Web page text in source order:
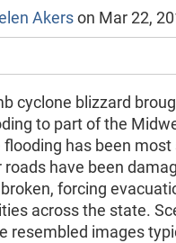
Akerson Mar 22,
cyclone blizzard
to part of the
flooding has been
have been
forcing
across the state.
resembled images